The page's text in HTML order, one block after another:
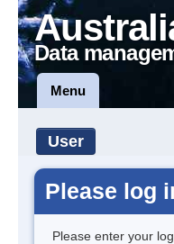
Data
Menu
User
Please log
Please enter your